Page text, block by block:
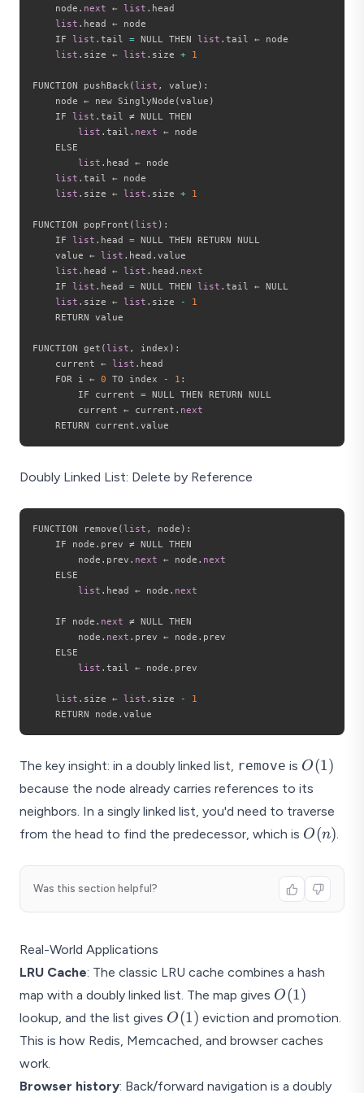
    node
. next ← list . head
list . head ← node
    IF
list . tail = NULL THEN list . tail ← node
list . size ← list . size + 1
FUNCTION pushBack ( list , value ) :
    node ← new SinglyNode
( value )
    IF
list . tail ≠ NULL THEN
list . tail . next ← node
    ELSE
list . head ← node
list . tail ← node
list . size ← list . size + 1
FUNCTION popFront ( list ) :
    IF
list . head = NULL THEN RETURN NULL
    value ←
list . head . value
list . head ← list . head . next
    IF
list . head = NULL THEN list . tail ← NULL
list . size ← list . size -
1
    RETURN value
FUNCTION get ( list , index ) :
    current ←
list . head
    FOR i ←
0 TO index - 1 :
        IF current
= NULL THEN RETURN NULL
        current ← current
. next
    RETURN current
.
Doubly Linked List: Delete by Reference
FUNCTION remove ( list , node ) :
    IF node
. prev ≠ NULL THEN
        node
. prev . next ← node . next
    ELSE
list . head ← node . next
    IF node
. next ≠ NULL THEN
        node
. next . prev ← node . prev
    ELSE
list . tail ← node . prev
list . size ← list . size -
1
    RETURN node
.
The key insight: in a doubly linked list, remove is O(1)
O(1)
because the node already carries references to its
neighbors. In a singly linked list, you'd need to traverse
from the head to find the predecessor, which is O(n)
O(n).
Was this section helpful?
Real-World Applications
LRU Cache: The classic LRU cache combines a hash
map with a doubly linked list. The map gives O(1)
O(1)
lookup, and the list gives O(1)
O(1) eviction and promotion.
This is how Redis, Memcached, and browser caches
work.
Browser history: Back/forward navigation is a doubly